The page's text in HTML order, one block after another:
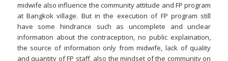
midwife also influence the community attitude and FP program
at Bangkok village. But in the execution of FP program still
have some hindrance such as uncomplete and unclear
information about the contraception, no public explaination,
the source of information only from midwife, lack of quality
and quantity of FP staff, also the mindset of the community on